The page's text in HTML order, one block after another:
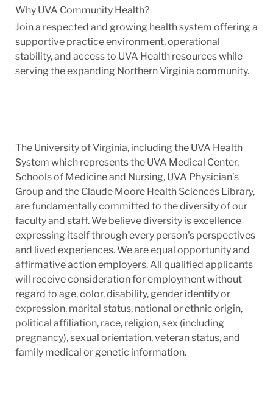
Why UVA Community Health?
Join a respected and growing health system offering a
supportive practice environment, operational
stability, and access to UVA Health resources while
serving the expanding Northern Virginia community.
The University of Virginia, including the UVA Health
System which represents the UVA Medical Center,
Schools of Medicine and Nursing, UVA Physician’s
Group and the Claude Moore Health Sciences Library,
are fundamentally committed to the diversity of our
faculty and staff. We believe diversity is excellence
expressing itself through every person's perspectives
and lived experiences. We are equal opportunity and
affirmative action employers. All qualified applicants
will receive consideration for employment without
regard to age, color, disability, gender identity or
expression, marital status, national or ethnic origin,
political affiliation, race, religion, sex (including
pregnancy), sexual orientation, veteran status, and
family medical or genetic information.